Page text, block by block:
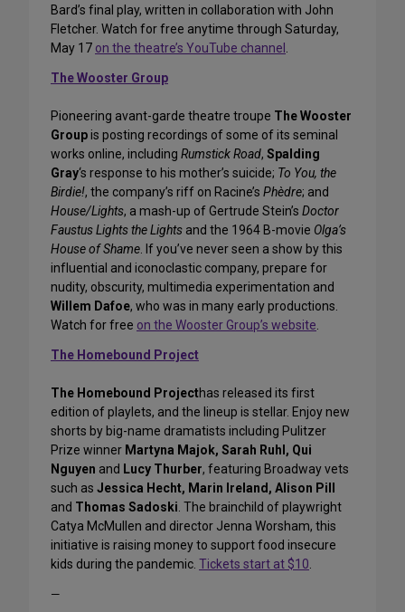
Bard’s final play, written in collaboration with John
Fletcher. Watch for free anytime through Saturday,
May 17 on the theatre’s YouTube channel .
The Wooster Group
Pioneering avant-garde theatre troupe The Wooster
Groupis posting recordings of some of its seminal
works online, including Rumstick Road, Spalding
Gray‘s response to his mother’s suicide; To You, the
Birdie!, the company’s riff on Racine’s Phèdre; and
House/Lights, a mash-up of Gertrude Stein’s Doctor
Faustus Lights the Lights and the 1964 B-movie Olga’s
House of Shame. If you’ve never seen a show by this
influential and iconoclastic company, prepare for
nudity, obscurity, multimedia experimentation and
Willem Dafoe, who was in many early productions.
Watch for free on the Wooster Group’s website.
The Homebound Project
The Homebound Projecthas released its first
edition of playlets, and the lineup is stellar. Enjoy new
shorts by big-name dramatists including Pulitzer
Prize winner Martyna Majok, Sarah Ruhl, Qui
Nguyen and Lucy Thurber, featuring Broadway vets
such as Jessica Hecht, Marin Ireland, Alison Pill
and Thomas Sadoski. The brainchild of playwright
Catya McMullen and director Jenna Worsham, this
initiative is raising money to support food insecure
kids during the pandemic. Tickets start at $10.
—